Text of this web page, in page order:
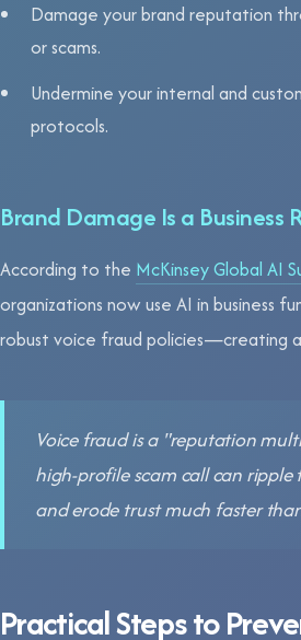
Damage your brand reputation
or scams.
Undermine your internal and
protocols.
Brand Damage Is a Business
According to the McKinsey Global AI
organizations now use AI in business
robust voice fraud policies—creating
Voice fraud is a "reputation
high-profile scam call can
and erode trust much faster
Practical Steps to